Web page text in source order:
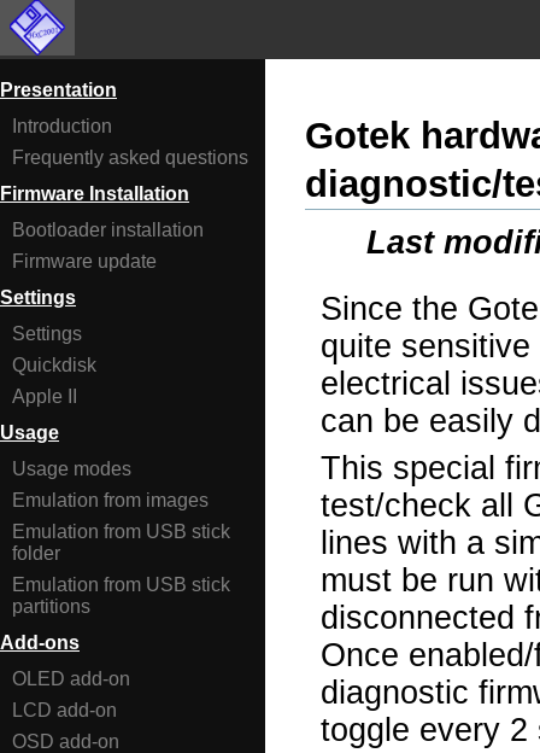
Presentation
Introduction
Frequently asked questions
Firmware Installation
Bootloader installation
Firmware update
Settings
Settings
Quickdisk
Apple II
Usage
Usage modes
Emulation from images
Emulation from USB stick
folder
Emulation from USB stick
partitions
Add-ons
OLED add-on
LCD add-on
OSD add-on
Gotek
diagnostic/
Last
Since the
quite
electrical
can be easily
This special
test/check all
lines with a
must be run
disconnected
Once
diagnostic
toggle every 2